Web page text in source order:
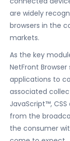
are widely
browsers in the
markets.
As the key
NetFront
applications to
associated
JavaScript™,
from the
the consumer